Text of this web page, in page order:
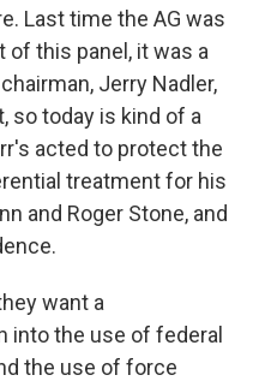
Last time the AG was
this panel, it was a
Jerry Nadler,
so today is kind of a
acted to protect the
treatment for his
and Roger Stone, and
want a
into the use of federal
the use of force